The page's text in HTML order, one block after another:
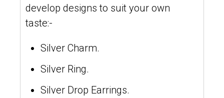
develop designs to suit your own
taste:-
Silver Charm.
Silver Ring.
Silver Drop Earrings.